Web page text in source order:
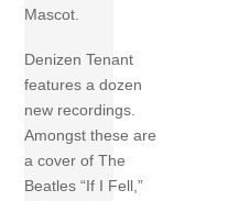
Mascot.
Denizen Tenant
features a dozen
new recordings.
Amongst these are
a cover of The
Beatles “If I Fell,”